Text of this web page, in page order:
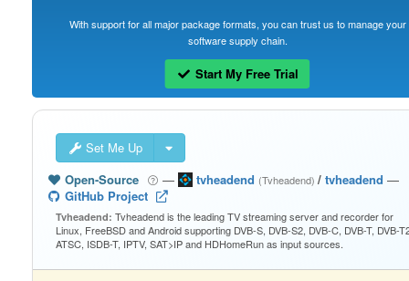
With support for all major package formats, you can trust us to manage your
software supply chain.
Start My Free Trial
Set Me Up
Open-Source
— tvheadend (Tvheadend)/ tvheadend —
GitHub Project
Tvheadend: Tvheadend is the leading TV streaming server and recorder for
Linux, FreeBSD and Android supporting DVB-S, DVB-S2, DVB-C, DVB-T, DVB-
ATSC, ISDB-T, IPTV, SAT>IP and HDHomeRun as input sources.